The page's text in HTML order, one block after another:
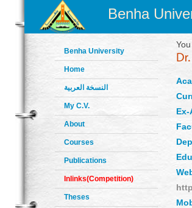
Benha
Benha University
Home
النسخة العربية
My C.V.
About
Courses
Publications
Inlinks(Competition)
Theses